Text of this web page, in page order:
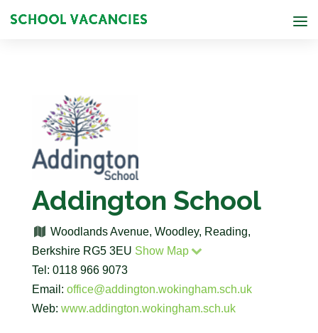
Addington School
Woodlands Avenue, Woodley, Reading,
Berkshire RG5 3EU Show Map
Tel: 0118 966 9073
Email: office@addington.wokingham.sch.uk
Web: www.addington.wokingham.sch.uk